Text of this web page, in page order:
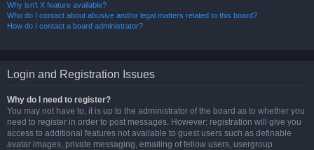
Why isn’t X feature available?
Who do I contact about abusive and/or legal matters related to this board?
How do I contact a board administrator?
Login and Registration Issues
Why do I need to register?
You may not have to, it is up to the administrator of the board as to whether you
need to register in order to post messages. However; registration will give you
access to additional features not available to guest users such as definable
avatar images, private messaging, emailing of fellow users, usergroup